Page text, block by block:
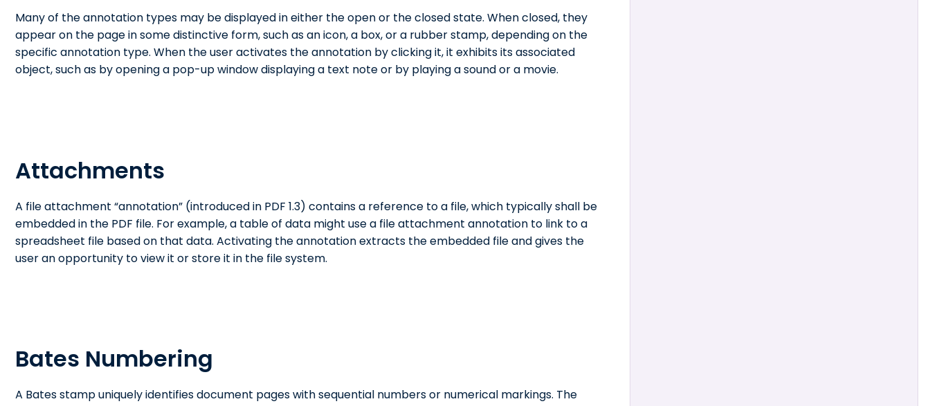
Many of the annotation types may be displayed in either the open or the closed state. When closed, they
appear on the page in some distinctive form, such as an icon, a box, or a rubber stamp, depending on the
specific annotation type. When the user activates the annotation by clicking it, it exhibits its associated
object, such as by opening a pop-up window displaying a text note or by playing a sound or a movie.
Attachments
A file attachment “annotation” (introduced in PDF 1.3) contains a reference to a file, which typically shall be
embedded in the PDF file. For example, a table of data might use a file attachment annotation to link to a
spreadsheet file based on that data. Activating the annotation extracts the embedded file and gives the
user an opportunity to view it or store it in the file system.
Bates Numbering
A Bates stamp uniquely identifies document pages with sequential numbers or numerical markings. The